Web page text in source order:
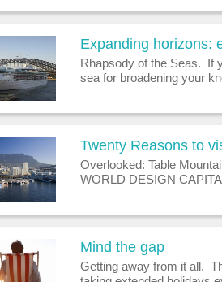
Expanding horizons:
Rhapsody of the Seas. If
sea for broadening your
Twenty Reasons to
Overlooked: Table
WORLD DESIGN
Mind the gap
Getting away from it all.